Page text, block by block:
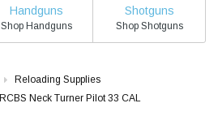
Handguns
Shop Handguns
Shotguns
Shop Shotguns
Reloading Supplies
RCBS Neck Turner Pilot 33 CAL